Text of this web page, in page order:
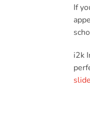
If
i2k